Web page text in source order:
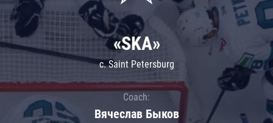
«SKA»
c. Saint Petersburg
Coach:
Вячеслав Быков